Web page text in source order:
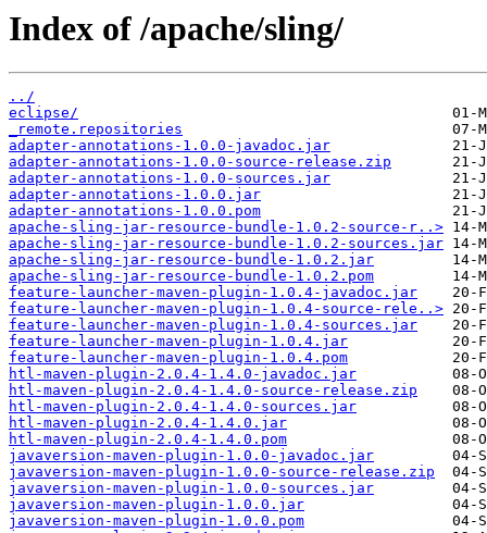
Index of /apache/sling/
../
eclipse/
_remote.repositories
adapter-annotations-1.0.0-javadoc.jar
adapter-annotations-1.0.0-source-release.zip
adapter-annotations-1.0.0-sources.jar
adapter-annotations-1.0.0.jar
adapter-annotations-1.0.0.pom
apache-sling-jar-resource-bundle-1.0.2-source-r..>
apache-sling-jar-resource-bundle-1.0.2-sources.jar
apache-sling-jar-resource-bundle-1.0.2.jar
apache-sling-jar-resource-bundle-1.0.2.pom
feature-launcher-maven-plugin-1.0.4-javadoc.jar
feature-launcher-maven-plugin-1.0.4-source-rele..>
feature-launcher-maven-plugin-1.0.4-sources.jar
feature-launcher-maven-plugin-1.0.4.jar
feature-launcher-maven-plugin-1.0.4.pom
htl-maven-plugin-2.0.4-1.4.0-javadoc.jar
htl-maven-plugin-2.0.4-1.4.0-source-release.zip
htl-maven-plugin-2.0.4-1.4.0-sources.jar
htl-maven-plugin-2.0.4-1.4.0.jar
htl-maven-plugin-2.0.4-1.4.0.pom
javaversion-maven-plugin-1.0.0-javadoc.jar
javaversion-maven-plugin-1.0.0-source-release.zip
javaversion-maven-plugin-1.0.0-sources.jar
javaversion-maven-plugin-1.0.0.jar
javaversion-maven-plugin-1.0.0.pom